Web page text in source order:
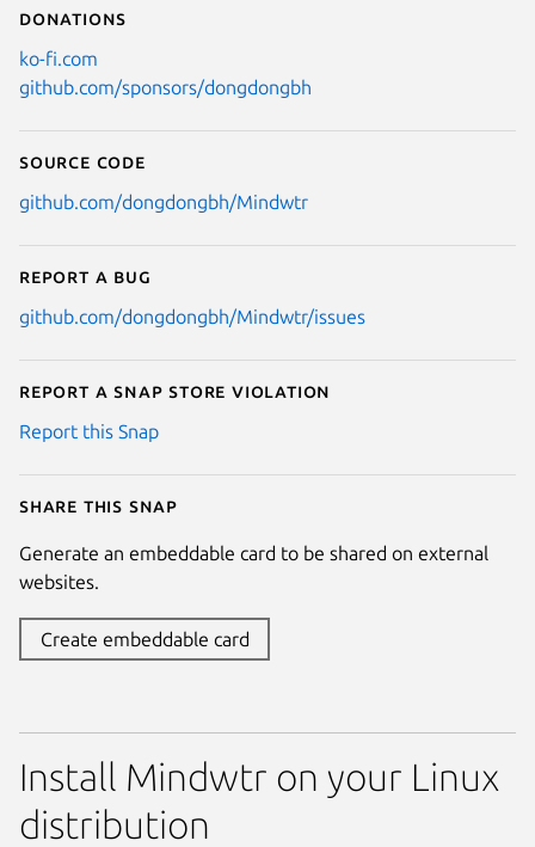
Donations
ko-fi.com
github.com/sponsors/dongdongbh
Source code
github.com/dongdongbh/Mindwtr
Report a bug
github.com/dongdongbh/Mindwtr/issues
Report a Snap Store violation
Report this Snap
Share this snap
Generate an embeddable card to be shared on external
websites.
Create embeddable card
Install Mindwtr on your Linux
distribution